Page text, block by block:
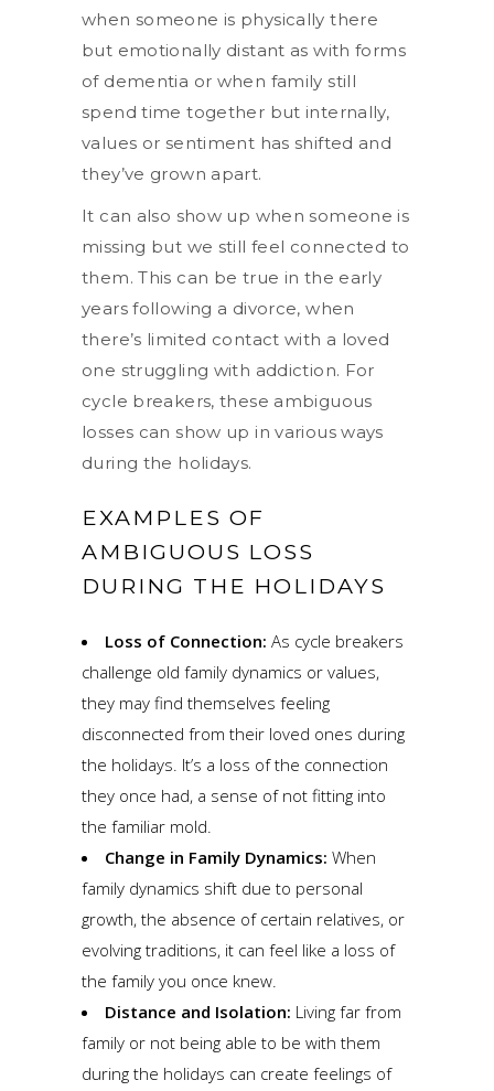
when someone is physically there
but emotionally distant as with forms
of dementia or when family still
spend time together but internally,
values or sentiment has shifted and
they’ve grown apart.
It can also show up when someone is
missing but we still feel connected to
them. This can be true in the early
years following a divorce, when
there’s limited contact with a loved
one struggling with addiction. For
cycle breakers, these ambiguous
losses can show up in various ways
during the holidays.
EXAMPLES OF
AMBIGUOUS LOSS
DURING THE HOLIDAYS
Loss of Connection: As cycle breakers
challenge old family dynamics or values,
they may find themselves feeling
disconnected from their loved ones during
the holidays. It’s a loss of the connection
they once had, a sense of not fitting into
the familiar mold.
Change in Family Dynamics: When
family dynamics shift due to personal
growth, the absence of certain relatives, or
evolving traditions, it can feel like a loss of
the family you once knew.
Distance and Isolation: Living far from
family or not being able to be with them
during the holidays can create feelings of